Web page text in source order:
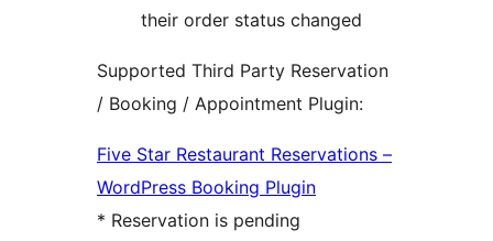
their order status changed
Supported Third Party Reservation
/ Booking / Appointment Plugin:
Five Star Restaurant Reservations –
WordPress Booking Plugin
* Reservation is pending